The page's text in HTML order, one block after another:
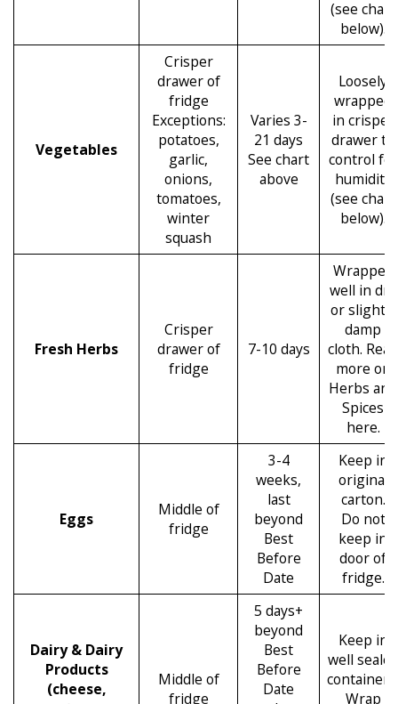
(see chart
below).
Vegetables
Crisper
drawer of
fridge
Exceptions:
potatoes,
garlic,
onions,
tomatoes,
winter
squash
Varies 3-
21 days
See chart
above
Loosely
wrapped
in crisper
drawer to
control for
humidity
(see chart
below).
Fresh Herbs
Crisper
drawer of
fridge
7-10 days
Wrapped
well in dry
or slightly
damp
cloth. Read
more on
Herbs and
Spices
here.
Eggs
Middle of
fridge
3-4
weeks,
last
beyond
Best
Before
Date
Keep in
original
carton.
Do not
keep in
door of
fridge.
Dairy & Dairy
Products
(cheese,
Middle of
fridge
5 days+
beyond
Best
Before
Date
Keep in
well sealed
containers.
Wrap